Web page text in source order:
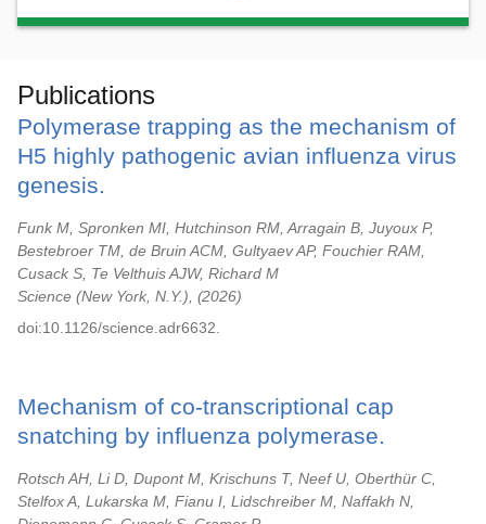
Publications
Polymerase trapping as the mechanism of
H5 highly pathogenic avian influenza virus
genesis.
Funk M, Spronken MI, Hutchinson RM, Arragain B, Juyoux P,
Bestebroer TM, de Bruin ACM, Gultyaev AP, Fouchier RAM,
Cusack S, Te Velthuis AJW, Richard M
Science (New York, N.Y.),
2026
doi:10.1126/science.adr6632.
Mechanism of co-transcriptional cap
snatching by influenza polymerase.
Rotsch AH, Li D, Dupont M, Krischuns T, Neef U, Oberthür C,
Stelfox A, Lukarska M, Fianu I, Lidschreiber M, Naffakh N,